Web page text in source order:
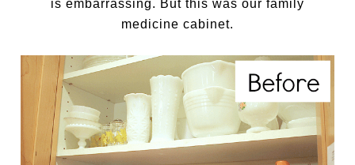
is embarrassing. But this was our family
medicine cabinet.